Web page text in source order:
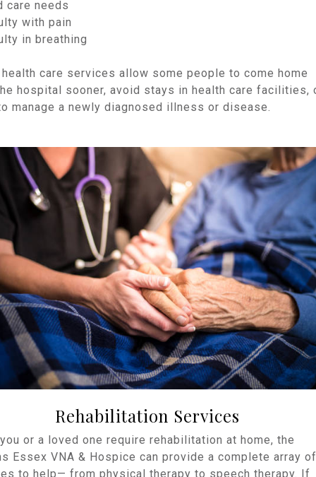
care needs
with pain
in breathing
health care services allow some people to come home
hospital sooner, avoid stays in health care facilities,
manage a newly diagnosed illness or disease.
Rehabilitation Services
or a loved one require rehabilitation at home, the
Essex VNA & Hospice can provide a complete array of
to help— from physical therapy to speech therapy. If